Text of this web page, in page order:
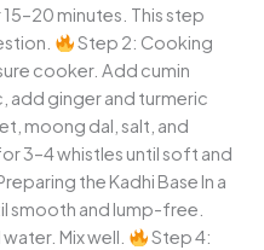
minutes. This step
Step 2: Cooking
cooker. Add cumin
add ginger and turmeric
moong dal, salt, and
3–4 whistles until soft and
the Kadhi Base In a
smooth and lump-free.
Mix well.
Step 4: